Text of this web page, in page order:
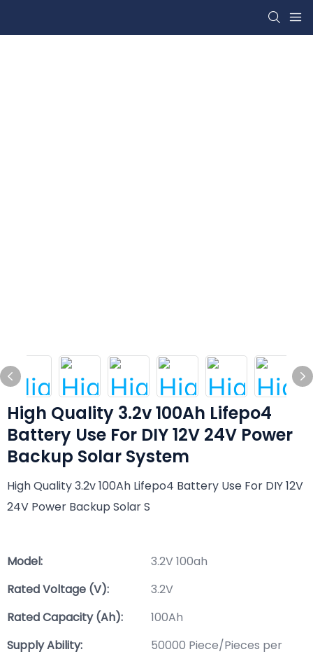
High Quality 3.2v 100Ah Lifepo4
Battery Use For DIY 12V 24V Power
Backup Solar System
High Quality 3.2v 100Ah Lifepo4 Battery Use For DIY 12V
24V Power Backup Solar S
Model:
3.2V 100ah
Rated Voltage (V):
3.2V
Rated Capacity (Ah):
100Ah
Supply Ability:
50000 Piece/Pieces per